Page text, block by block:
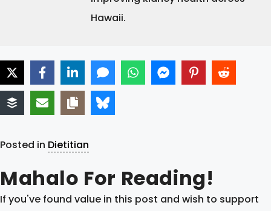
Hawaii.
Posted in Dietitian
Mahalo For Reading!
If you've found value in this post and wish to support